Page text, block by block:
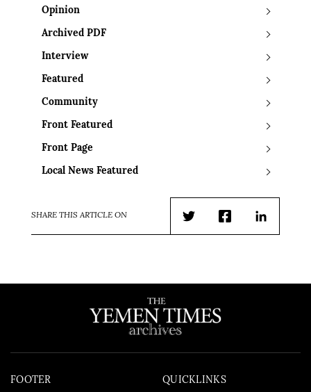
Opinion
Archived PDF
Interview
Featured
Community
Front Featured
Front Page
Local News Featured
SHARE THIS ARTICLE ON
TwitterFacebookLinkedIn
FOOTER QUICKLINKS